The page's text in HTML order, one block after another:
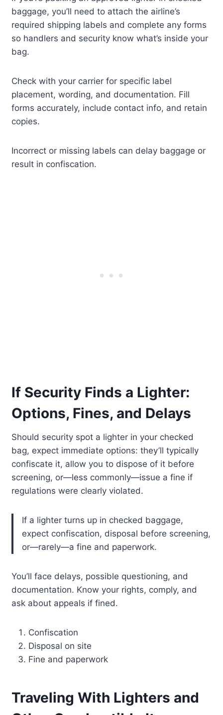
baggage, you’ll need to attach the airline’s
required shipping labels and complete any forms
so handlers and security know what’s inside your
bag.
Check with your carrier for specific label
placement, wording, and documentation. Fill
forms accurately, include contact info, and retain
copies.
Incorrect or missing labels can delay baggage or
result in confiscation.
If Security Finds a Lighter:
Options, Fines, and Delays
Should security spot a lighter in your checked
bag, expect immediate options: they’ll typically
confiscate it, allow you to dispose of it before
screening, or—less commonly—issue a fine if
regulations were clearly violated.
If a lighter turns up in checked baggage,
expect confiscation, disposal before screening,
or—rarely—a fine and paperwork.
You’ll face delays, possible questioning, and
documentation. Know your rights, comply, and
ask about appeals if fined.
Confiscation
Disposal on site
Fine and paperwork
Traveling With Lighters and